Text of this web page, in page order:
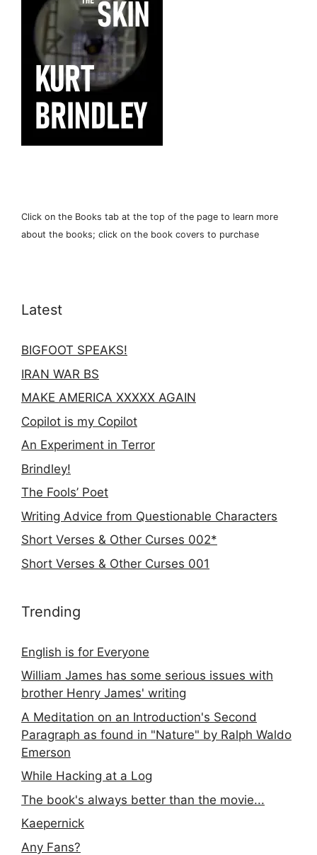
Click on the Books tab at the top of the page to learn more
about the books; click on the book covers to purchase
Latest
BIGFOOT SPEAKS!
IRAN WAR BS
MAKE AMERICA XXXXX AGAIN
Copilot is my Copilot
An Experiment in Terror
Brindley!
The Fools’ Poet
Writing Advice from Questionable Characters
Short Verses & Other Curses 002*
Short Verses & Other Curses 001
Trending
English is for Everyone
William James has some serious issues with
brother Henry James' writing
A Meditation on an Introduction's Second
Paragraph as found in "Nature" by Ralph Waldo
Emerson
While Hacking at a Log
The book's always better than the movie...
Kaepernick
Any Fans?